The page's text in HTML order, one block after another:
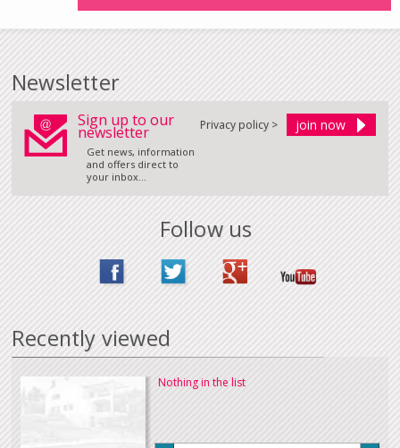
Newsletter
Sign up to our
newsletter
Get news, information
and offers direct to
your inbox...
Privacy policy >
Follow us
Recently viewed
Nothing in the list